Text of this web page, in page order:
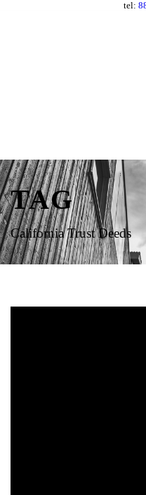
tel:
TAG
California Trust Deeds